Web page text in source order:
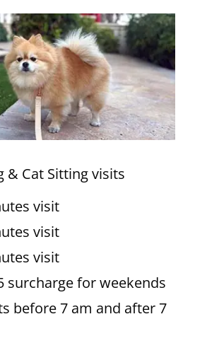
& Cat Sitting visits
visit
visit
visit
surcharge for weekends
before 7 am and after 7